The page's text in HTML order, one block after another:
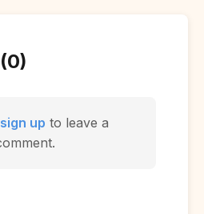
sign up to leave a